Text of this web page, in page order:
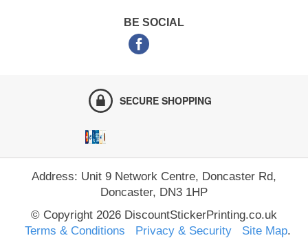
BE SOCIAL
SECURE SHOPPING
Address: Unit 9 Network Centre, Doncaster Rd,
Doncaster, DN3 1HP
© Copyright 2026 DiscountStickerPrinting.co.uk
Terms & Conditions
Privacy & Security Site Map.